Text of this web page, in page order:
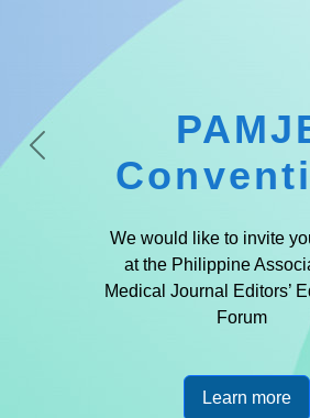
We would like to invite
at the Philippine
Medical Journal Editors’
Forum
Learn more
Previous